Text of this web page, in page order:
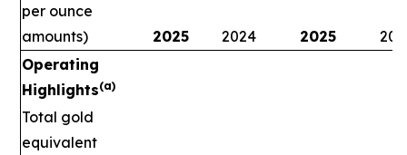
per ounce
amounts)
2025 2024 2025
Operating
Highlights(a)
Total gold
equivalent